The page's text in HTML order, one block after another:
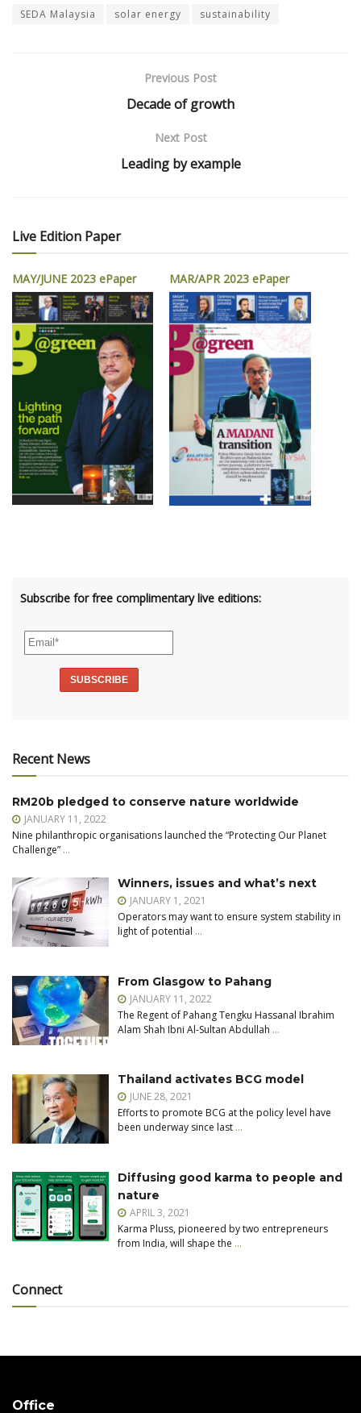
SEDA Malaysia
solar energy sustainability
Previous Post
Decade of growth
Next Post
Leading by example
Live Edition Paper
MAY/JUNE 2023 ePaper MAR/APR 2023 ePaper
Subscribe for free complimentary live editions:
Recent News
RM20b pledged to conserve nature worldwide
JANUARY 11, 2022
Nine philanthropic organisations launched the “Protecting Our Planet
Challenge” …
Winners, issues and what’s next
JANUARY 1, 2021
Operators may want to ensure system stability in
light of potential …
From Glasgow to Pahang
JANUARY 11, 2022
The Regent of Pahang Tengku Hassanal Ibrahim
Alam Shah Ibni Al-Sultan Abdullah …
Thailand activates BCG model
JUNE 28, 2021
Efforts to promote BCG at the policy level have
been underway since last …
Diffusing good karma to people and
nature
APRIL 3, 2021
Karma Pluss, pioneered by two entrepreneurs
from India, will shape the …
Connect
Office